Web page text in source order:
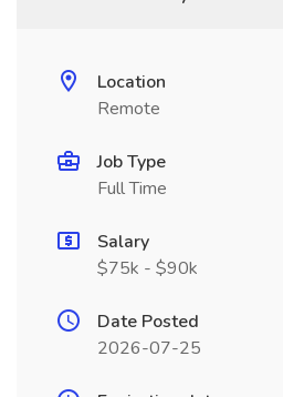
Location
Remote
Job Type
Full Time
Salary
$75k - $90k
Date Posted
2026-07-25